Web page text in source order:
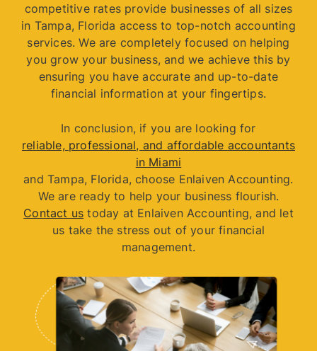
competitive rates provide businesses of all sizes
in Tampa, Florida access to top-notch accounting
services. We are completely focused on helping
you grow your business, and we achieve this by
ensuring you have accurate and up-to-date
financial information at your fingertips.
In conclusion, if you are looking for
reliable, professional, and affordable accountants
in Miami
and Tampa, Florida, choose Enlaiven Accounting.
We are ready to help your business flourish.
Contact us today at Enlaiven Accounting, and let
us take the stress out of your financial
management.